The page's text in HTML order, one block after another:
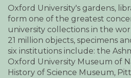
Oxford University's gardens,
form one of the greatest
university collections in the
21 million objects, specimens
six institutions include: the
Oxford University Museum of
History of Science Museum,